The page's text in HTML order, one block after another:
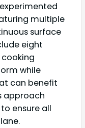
multiple
surface
eight
while
can benefit
approach
ensure all